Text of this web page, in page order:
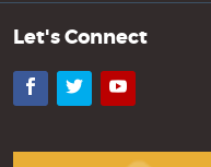
Let's Connect
Facebook
TwitterYouTube